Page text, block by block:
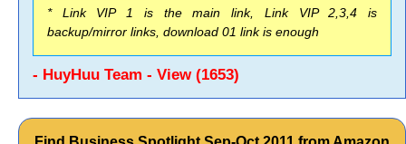
* Link VIP 1 is the main link, Link VIP 2,3,4 is
backup/mirror links, download 01 link is enough
- HuyHuu Team - View (1653)